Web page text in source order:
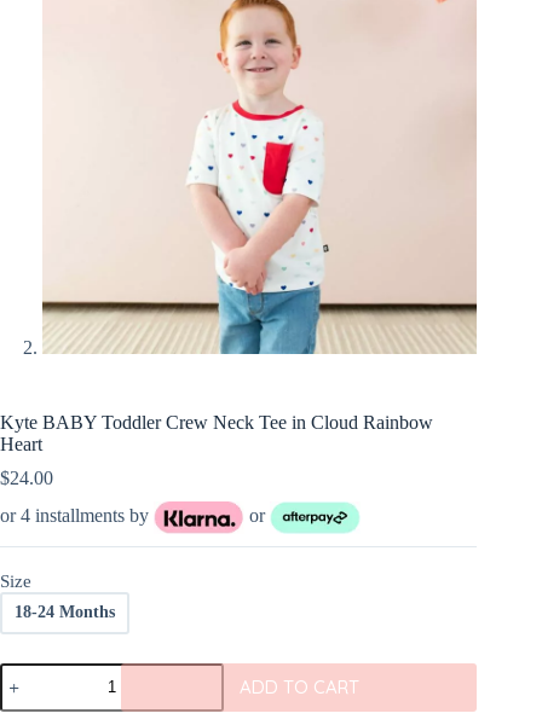
Kyte BABY Toddler Crew Neck Tee in Cloud Rainbow
Heart
$24.00
or 4 installments by
or
Size
18-24 Months
Kyte
BABY
Toddler
ADD TO CART